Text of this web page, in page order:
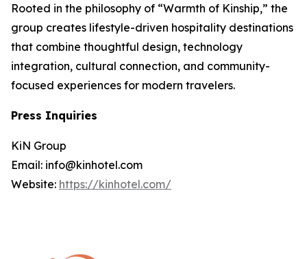
Rooted in the philosophy of “Warmth of Kinship,” the
group creates lifestyle-driven hospitality destinations
that combine thoughtful design, technology
integration, cultural connection, and community-
focused experiences for modern travelers.
Press Inquiries
KiN Group
Email: info@kinhotel.com
Website: https://kinhotel.com/